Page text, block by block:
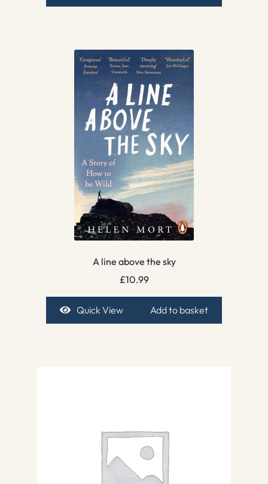
A line above the sky
£10.99
Quick View Add to basket